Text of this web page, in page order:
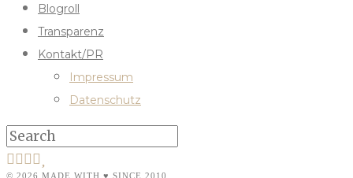
Blogroll
Transparenz
Kontakt/PR
Impressum
Datenschutz
© 2026 MADE WITH ♥ SINCE 2010